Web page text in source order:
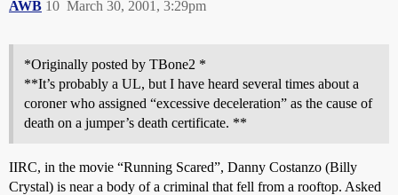
AWB March 30, 2001, 3:29pm
10
*Originally posted by TBone2 *
**It’s probably a UL, but I have heard several times about a
coroner who assigned “excessive deceleration” as the cause of
death on a jumper’s death certificate. **
IIRC, in the movie “Running Scared”, Danny Costanzo (Billy
Crystal) is near a body of a criminal that fell from a rooftop. Asked